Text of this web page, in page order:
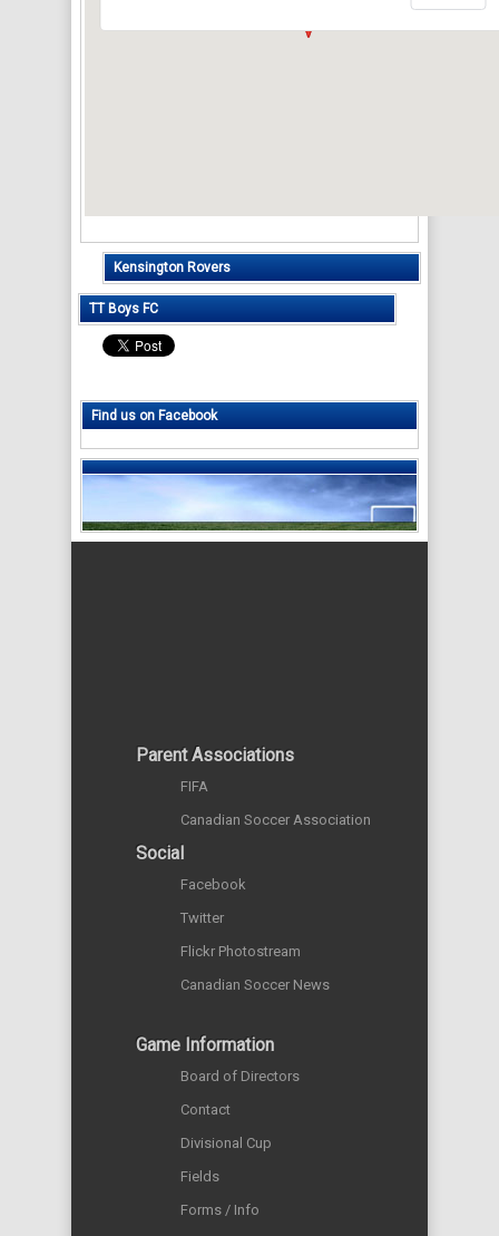
Kensington Rovers
TT Boys FC
Find us on Facebook
Parent Associations
FIFA
Canadian Soccer Association
Social
Facebook
Twitter
Flickr Photostream
Canadian Soccer News
Game Information
Board of Directors
Contact
Divisional Cup
Fields
Forms / Info